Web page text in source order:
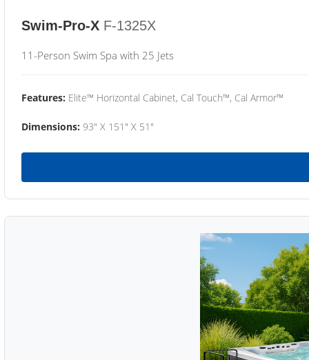
Swim-Pro-X F-1325X
11-Person Swim Spa with 25 Jets
Features: Elite™ Horizontal Cabinet, Cal Touch™, Cal Armor™
Dimensions: 93" X 151" X 51"